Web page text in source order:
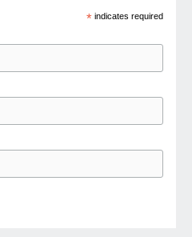
* indicates required